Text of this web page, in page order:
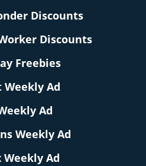
Discounts
Discounts
Freebies
Weekly Ad
Ad
Weekly Ad
Weekly Ad